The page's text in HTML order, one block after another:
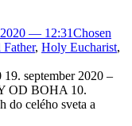
2020 — 12:31Chosen
Father, Holy Eucharist,
september 2020 –
OD BOHA 10.
do celého sveta a